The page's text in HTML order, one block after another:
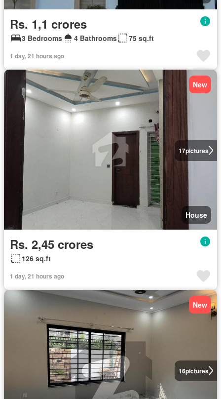
Rs. 1,1 crores
3 Bedrooms 4 Bathrooms 75 sq.ft
1 day, 21 hours ago
17pictures
New
House
Rs. 2,45 crores
126 sq.ft
1 day, 21 hours ago
16pictures
New